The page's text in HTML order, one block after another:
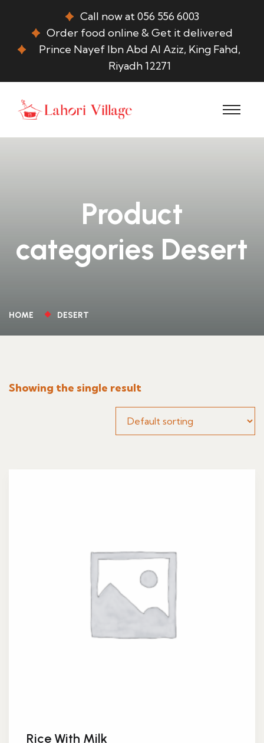
Call now at 056 556 6003
Order food online & Get it delivered
Prince Nayef Ibn Abd Al Aziz, King Fahd,
Riyadh 12271
Product
categories Desert
HOME DESERT
Showing the single result
Rice With Milk